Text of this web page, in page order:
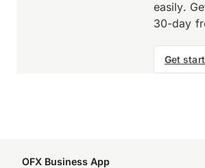
easily.
30-day
Get
OFX Business App